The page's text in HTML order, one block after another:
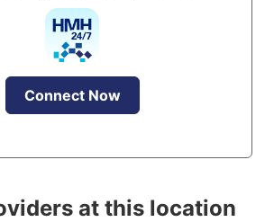
Connect Now
at this location